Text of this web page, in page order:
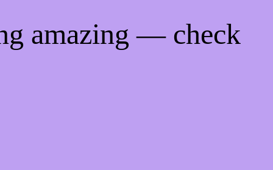
amazing — check